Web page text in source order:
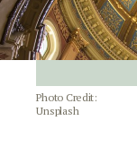
Photo Credit:
Unsplash